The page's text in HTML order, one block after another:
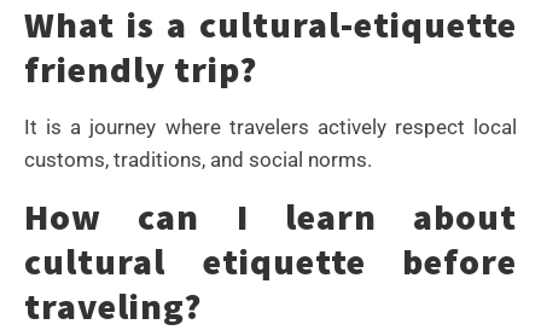
What is a cultural-etiquette
friendly trip?
It is a journey where travelers actively respect local
customs, traditions, and social norms.
How can I learn about
cultural etiquette before
traveling?